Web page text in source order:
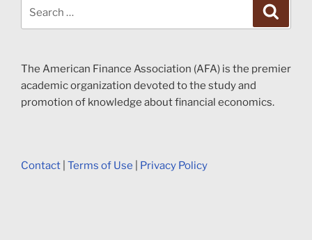
The American Finance Association (AFA) is the premier
academic organization devoted to the study and
promotion of knowledge about financial economics.
Contact Terms of Use Privacy Policy